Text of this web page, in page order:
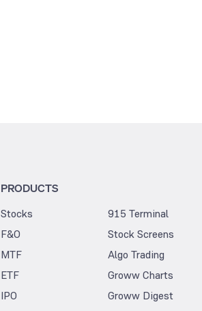
PRODUCTS
Stocks
F&O
MTF
ETF
IPO
915 Terminal
Stock Screens
Algo Trading
Groww Charts
Groww Digest